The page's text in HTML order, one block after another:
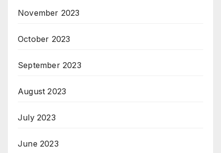
November 2023
October 2023
September 2023
August 2023
July 2023
June 2023